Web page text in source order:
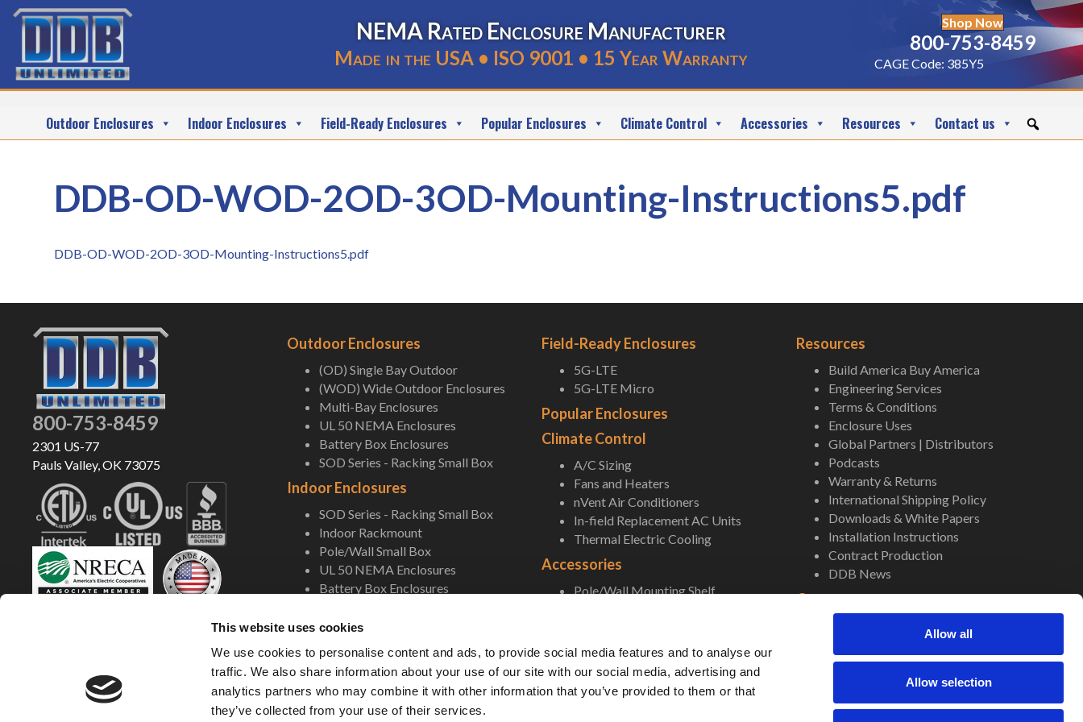
This website uses cookies
We use cookies to personalise content and ads, to provide social media features and to analyse our
traffic. We also share information about your use of our site with our social media, advertising and
analytics partners who may combine it with other information that you’ve provided to them or that
they’ve collected from your use of their services.
Allow all
Allow selection
NEMA Rated Enclosure Manufacturer
Made in the USA • ISO 9001 • 15 Year Warranty
Shop Now
800-753-8459
CAGE Code: 385Y5
Outdoor Enclosures Indoor Enclosures Field-Ready Enclosures Popular Enclosures Climate Control Accessories Resources Contact us
DDB-OD-WOD-2OD-3OD-Mounting-Instructions5.pdf
DDB-OD-WOD-2OD-3OD-Mounting-Instructions5.pdf
800-753-8459
2301 US-77
Pauls Valley, OK 73075
Outdoor Enclosures
(OD) Single Bay Outdoor
(WOD) Wide Outdoor Enclosures
Multi-Bay Enclosures
UL 50 NEMA Enclosures
Battery Box Enclosures
SOD Series - Racking Small Box
Indoor Enclosures
SOD Series - Racking Small Box
Indoor Rackmount
Pole/Wall Small Box
UL 50 NEMA Enclosures
Battery Box Enclosures
Field-Ready Enclosures
5G-LTE
5G-LTE Micro
Popular Enclosures
Climate Control
A/C Sizing
Fans and Heaters
nVent Air Conditioners
In-field Replacement AC Units
Thermal Electric Cooling
Accessories
Pole/Wall Mounting Shelf
Resources
Build America Buy America
Engineering Services
Terms & Conditions
Enclosure Uses
Global Partners | Distributors
Podcasts
Warranty & Returns
International Shipping Policy
Downloads & White Papers
Installation Instructions
Contract Production
DDB News
Contact
About Us
Internal Resources